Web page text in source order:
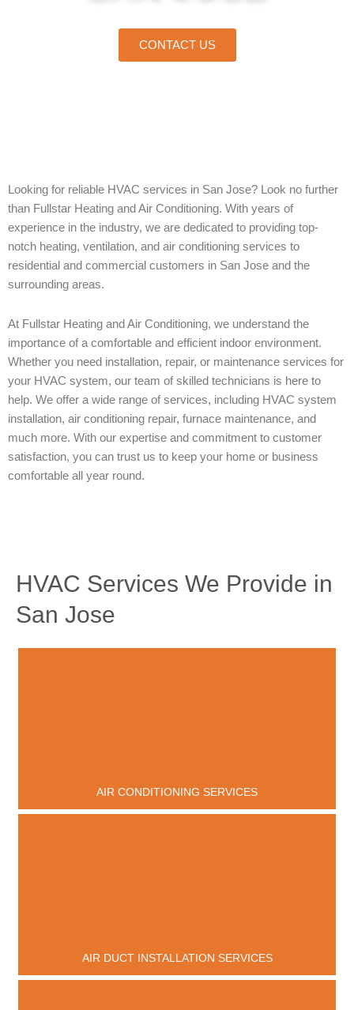
CONTACT US
Looking for reliable HVAC services in San Jose? Look no further
than Fullstar Heating and Air Conditioning. With years of
experience in the industry, we are dedicated to providing top-
notch heating, ventilation, and air conditioning services to
residential and commercial customers in San Jose and the
surrounding areas.
At Fullstar Heating and Air Conditioning, we understand the
importance of a comfortable and efficient indoor environment.
Whether you need installation, repair, or maintenance services for
your HVAC system, our team of skilled technicians is here to
help. We offer a wide range of services, including HVAC system
installation, air conditioning repair, furnace maintenance, and
much more. With our expertise and commitment to customer
satisfaction, you can trust us to keep your home or business
comfortable all year round.
HVAC Services We Provide in
San Jose
AIR CONDITIONING SERVICES
AIR DUCT INSTALLATION SERVICES